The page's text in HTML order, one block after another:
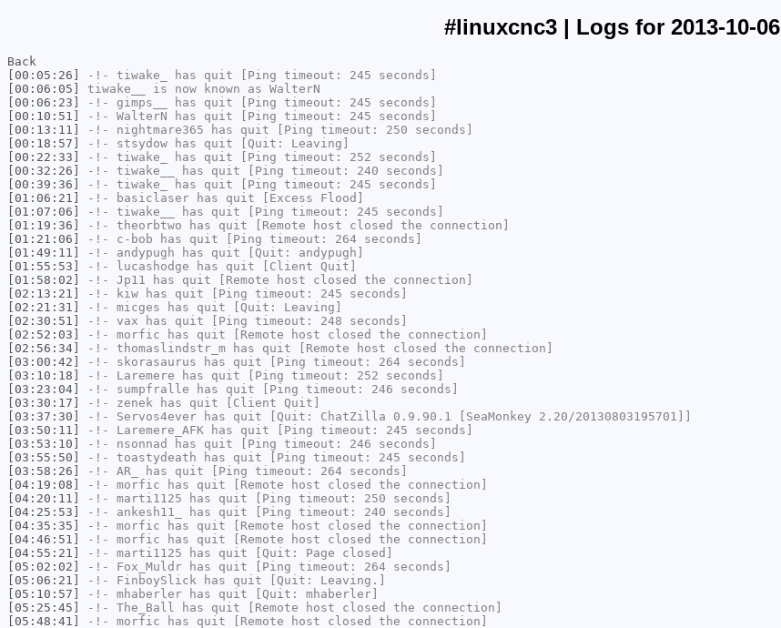
#linuxcnc3 | Logs for 2013-10-06
Back
[00:05:26]
-!- tiwake_
has quit [Ping timeout: 245 seconds]
[00:06:05]
tiwake__ is now known as WalterN
[00:06:23]
-!- gimps__
has quit [Ping timeout: 245 seconds]
[00:10:51]
-!- WalterN has quit [Ping timeout: 245 seconds]
[00:13:11]
-!- nightmare365 has quit [Ping timeout: 250 seconds]
[00:18:57]
-!- stsydow has quit [Quit: Leaving]
[00:22:33]
-!- tiwake_
has quit [Ping timeout: 252 seconds]
[00:32:26]
-!- tiwake__
has quit [Ping timeout: 240 seconds]
[00:39:36]
-!- tiwake_
has quit [Ping timeout: 245 seconds]
[01:06:21]
-!- basiclaser has quit [Excess Flood]
[01:07:06]
-!- tiwake__
has quit [Ping timeout: 245 seconds]
[01:19:36]
-!- theorbtwo has quit [Remote host closed the connection]
[01:21:06]
-!- c-bob has quit [Ping timeout: 264 seconds]
[01:49:11]
-!- andypugh has quit [Quit: andypugh]
[01:55:53]
-!- lucashodge has quit [Client Quit]
[01:58:02]
-!- Jp11 has quit [Remote host closed the connection]
[02:13:21]
-!- kiw has quit [Ping timeout: 245 seconds]
[02:21:31]
-!- micges has quit [Quit: Leaving]
[02:30:51]
-!- vax has quit [Ping timeout: 248 seconds]
[02:52:03]
-!- morfic has quit [Remote host closed the connection]
[02:56:34]
-!- thomaslindstr_m has quit [Remote host closed the connection]
[03:00:42]
-!- skorasaurus has quit [Ping timeout: 264 seconds]
[03:10:18]
-!- Laremere has quit [Ping timeout: 252 seconds]
[03:23:04]
-!- sumpfralle has quit [Ping timeout: 246 seconds]
[03:30:17]
-!- zenek has quit [Client Quit]
[03:37:30]
-!- Servos4ever has quit [Quit: ChatZilla 0.9.90.1 [SeaMonkey 2.20/20130803195701]]
[03:50:11]
-!- Laremere_AFK has quit [Ping timeout: 245 seconds]
[03:53:10]
-!- nsonnad
has quit [Ping timeout: 246 seconds]
[03:55:50]
-!- toastydeath has quit [Ping timeout: 245 seconds]
[03:58:26]
-!- AR_
has quit [Ping timeout: 264 seconds]
[04:19:08]
-!- morfic has quit [Remote host closed the connection]
[04:20:11]
-!- marti1125 has quit [Ping timeout: 250 seconds]
[04:25:53]
-!- ankesh11_
has quit [Ping timeout: 240 seconds]
[04:35:35]
-!- morfic has quit [Remote host closed the connection]
[04:46:51]
-!- morfic has quit [Remote host closed the connection]
[04:55:21]
-!- marti1125 has quit [Quit: Page closed]
[05:02:02]
-!- Fox_Muldr has quit [Ping timeout: 264 seconds]
[05:06:21]
-!- FinboySlick has quit [Quit: Leaving.]
[05:10:57]
-!- mhaberler has quit [Quit: mhaberler]
[05:25:45]
-!- The_Ball has quit [Remote host closed the connection]
[05:48:41]
-!- morfic has quit [Remote host closed the connection]